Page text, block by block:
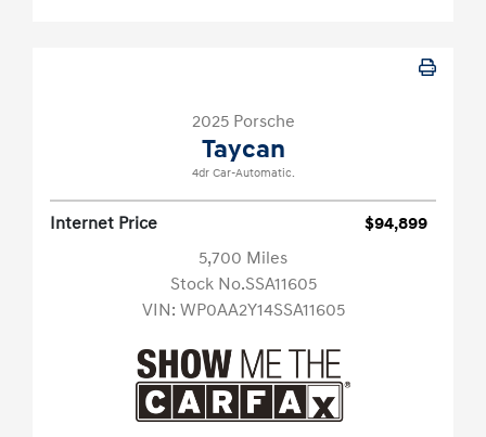
2025 Porsche
Taycan
4dr Car-Automatic.
Internet Price
$94,899
5,700 Miles
Stock No.SSA11605
VIN: WP0AA2Y14SSA11605